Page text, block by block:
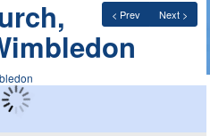
< Prev Next >